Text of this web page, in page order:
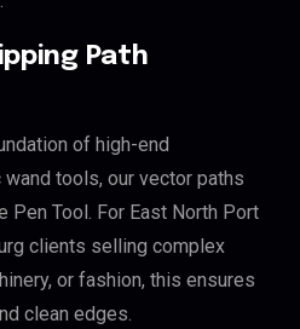
Path
of high-end
tools, our vector paths
Pen Tool. For East North Port
clients selling complex
or fashion, this ensures
clean edges.